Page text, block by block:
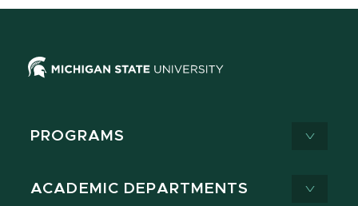
PROGRAMS
ACADEMIC DEPARTMENTS